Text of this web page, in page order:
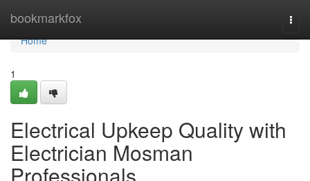
bookmarkfox
Home
Home
1
Electrical Upkeep Quality with
Electrician Mosman